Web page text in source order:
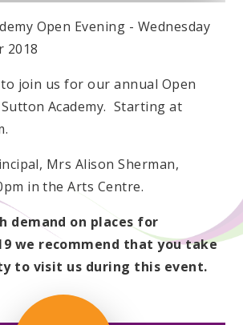
Open Evening - Wednesday
2018
join us for our annual Open
Academy. Starting at
Mrs Alison Sherman,
in the Arts Centre.
demand on places for
we recommend that you take
to visit us during this event.